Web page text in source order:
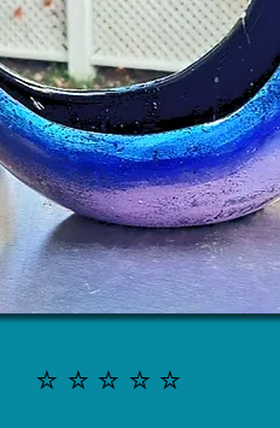
⭐️⭐️⭐️⭐️⭐️